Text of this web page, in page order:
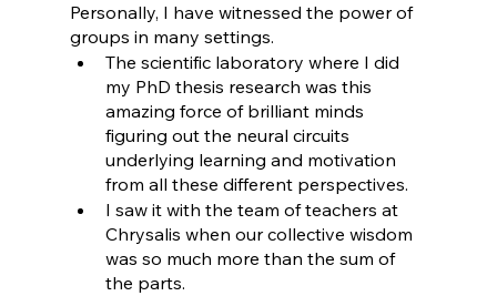
Personally, I have witnessed the power of
groups in many settings.
The scientific laboratory where I did
my PhD thesis research was this
amazing force of brilliant minds
figuring out the neural circuits
underlying learning and motivation
from all these different perspectives.
I saw it with the team of teachers at
Chrysalis when our collective wisdom
was so much more than the sum of
the parts.